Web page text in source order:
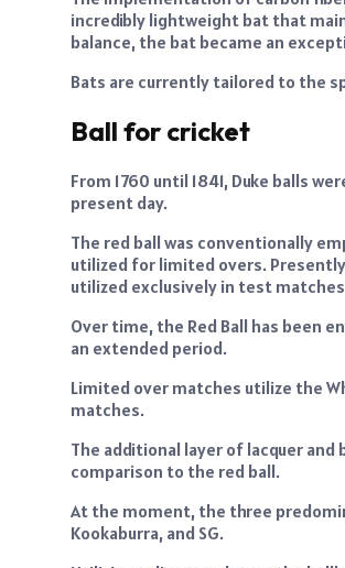
incredibly lightweight bat that
balance, the bat became an
Bats are currently tailored to the
Ball for cricket
From 1760 until 1841, Duke balls
present day.
The red ball was conventionally
utilized for limited overs.
utilized exclusively in test
Over time, the Red Ball has been
an extended period.
Limited over matches utilize the
matches.
The additional layer of lacquer
comparison to the red ball.
At the moment, the three
Kookaburra, and SG.